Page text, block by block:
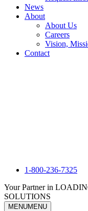
News
About
About Us
Careers
Vision,
Contact
1-800-236-7325
Your Partner in
SOLUTIONS
MENUMENU